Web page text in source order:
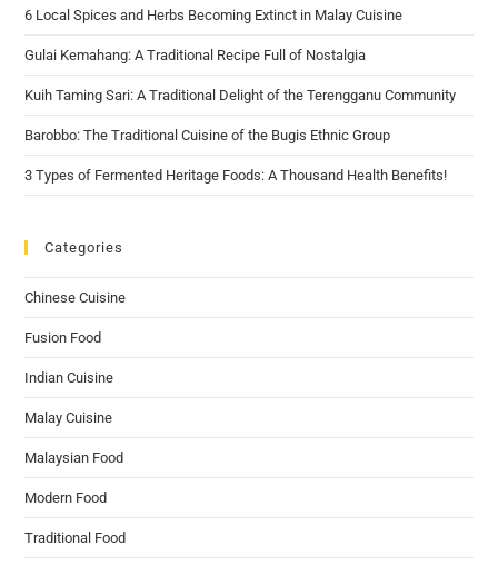
6 Local Spices and Herbs Becoming Extinct in Malay Cuisine
Gulai Kemahang: A Traditional Recipe Full of Nostalgia
Kuih Taming Sari: A Traditional Delight of the Terengganu Community
Barobbo: The Traditional Cuisine of the Bugis Ethnic Group
3 Types of Fermented Heritage Foods: A Thousand Health Benefits!
Categories
Chinese Cuisine
Fusion Food
Indian Cuisine
Malay Cuisine
Malaysian Food
Modern Food
Traditional Food